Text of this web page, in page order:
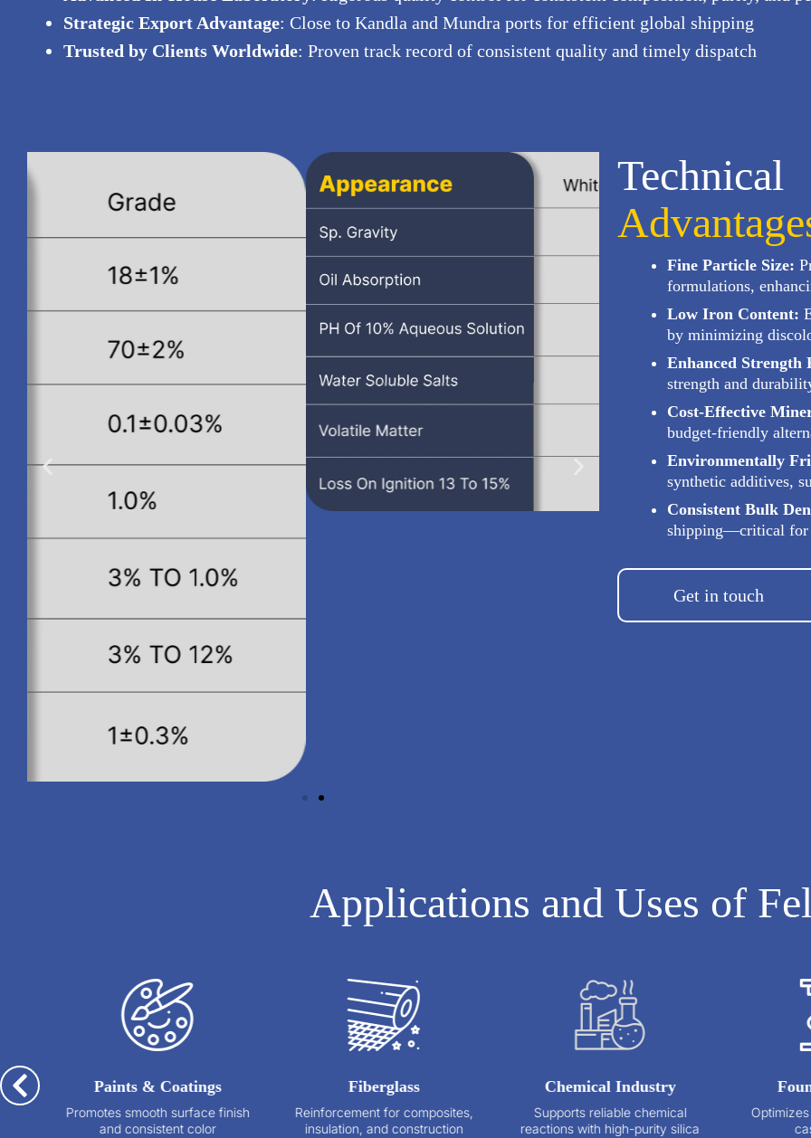
Strategic Export Advantage: Close to Kandla and Mundra ports for efficient global shipping
Trusted by Clients Worldwide: Proven track record of consistent quality and timely dispatch
Technical
Fine Particle Size:
formulations,
Low Iron Content:
by minimizing
Enhanced Strength
strength and
Cost-Effective
budget-friendly
Environmentally
synthetic additives,
Consistent Bulk
shipping—critical for
Get in touch
Applications and Uses of
Paints & Coatings
Promotes smooth surface finish
and consistent color
Fiberglass
Reinforcement for composites,
insulation, and construction
Chemical Industry
Supports reliable chemical
reactions with high-purity silica
Foundry
Optimizes mold
casting